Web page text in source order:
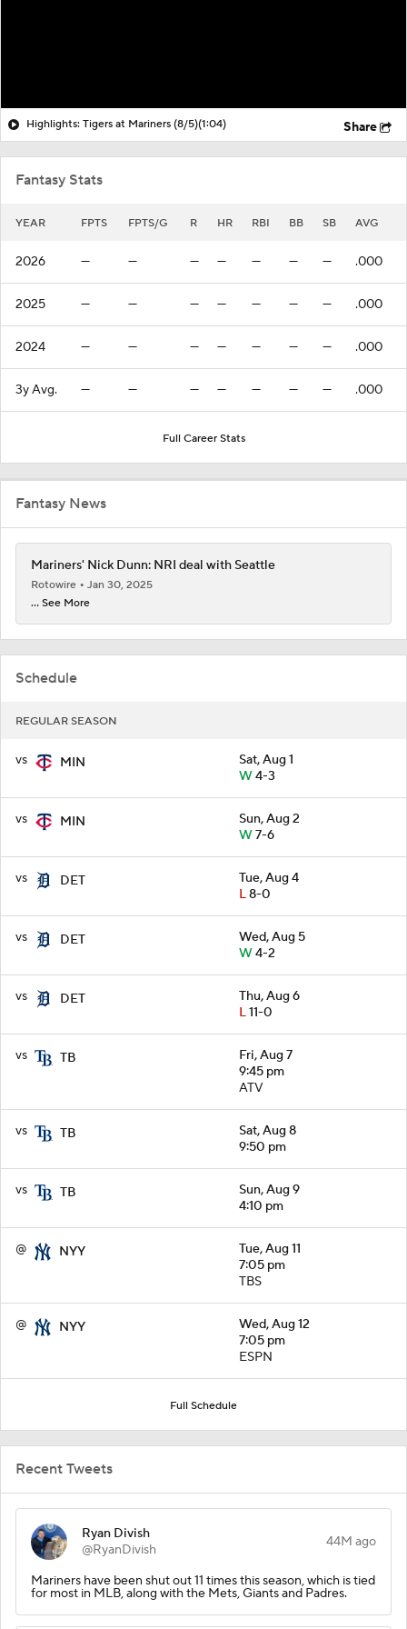
Schedule
REGULAR SEASON
vs MIN
Sat, Aug 1
W4-3
vs MIN
Sun, Aug 2
W7-6
vs DET
Tue, Aug 4
L8-0
vs DET
Wed, Aug 5
W4-2
vs DET
Thu, Aug 6
L11-0
vs TB
Fri, Aug 7
9:45 pm
ATV
vs TB
Sat, Aug 8
9:50 pm
vs TB
Sun, Aug 9
4:10 pm
@ NYY
Tue, Aug 11
7:05 pm
TBS
@ NYY
Wed, Aug 12
7:05 pm
ESPN
Full Schedule
Highlights: Tigers at Mariners (8/5)(1:04) Share
Fantasy Stats
YEAR FPTS FPTS/G R HR RBI BB SB AVG
2026 — — — — — — — .000
2025 — — — — — — — .000
2024 — — — — — — — .000
3y Avg. — — — — — — — .000
Full Career Stats
Fantasy News
Mariners' Nick Dunn: NRI deal with Seattle
Rotowire
Jan 30, 2025
... See More
Recent Tweets
Ryan Divish
@RyanDivish
44M ago
Mariners have been shut out 11 times this season, which is tied
for most in MLB, along with the Mets, Giants and Padres.